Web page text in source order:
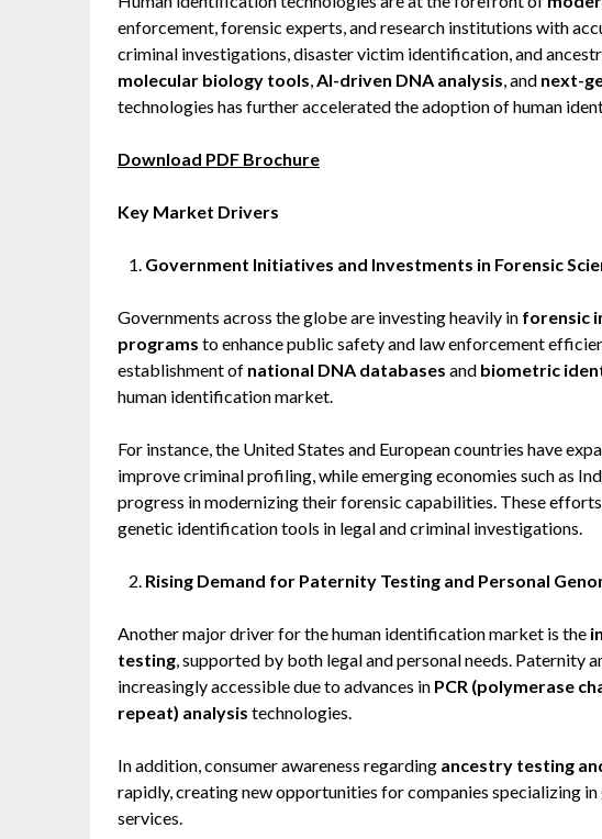
enforcement, forensic experts, and research institutions with
criminal investigations, disaster victim identification, and
molecular biology tools,AI-driven DNA analysis, and next-
technologies has further accelerated the adoption of human
Download PDF Brochure
Key Market Drivers
Government Initiatives and Investments in Forensic
Governments across the globe are investing heavily in forensic
programs to enhance public safety and law enforcement
establishment of national DNA databases and biometric
human identification market.
For instance, the United States and European countries have
improve criminal profiling, while emerging economies such as
progress in modernizing their forensic capabilities. These
genetic identification tools in legal and criminal investigations.
Rising Demand for Paternity Testing and Personal
Another major driver for the human identification market is the
testing, supported by both legal and personal needs. Paternity
increasingly accessible due to advances in PCR (polymerase
repeat) analysis technologies.
In addition, consumer awareness regarding ancestry testing
rapidly, creating new opportunities for companies specializing
services.